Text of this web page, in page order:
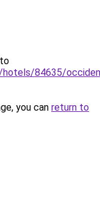
84635/
you can return to